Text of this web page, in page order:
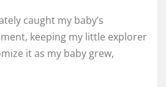
caught my baby’s
keeping my little explorer
it as my baby grew,